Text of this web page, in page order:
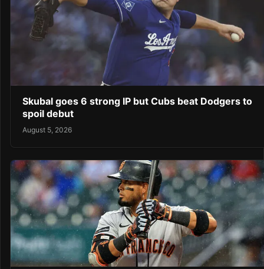
Skubal goes 6 strong IP but Cubs beat Dodgers to
spoil debut
August 5, 2026